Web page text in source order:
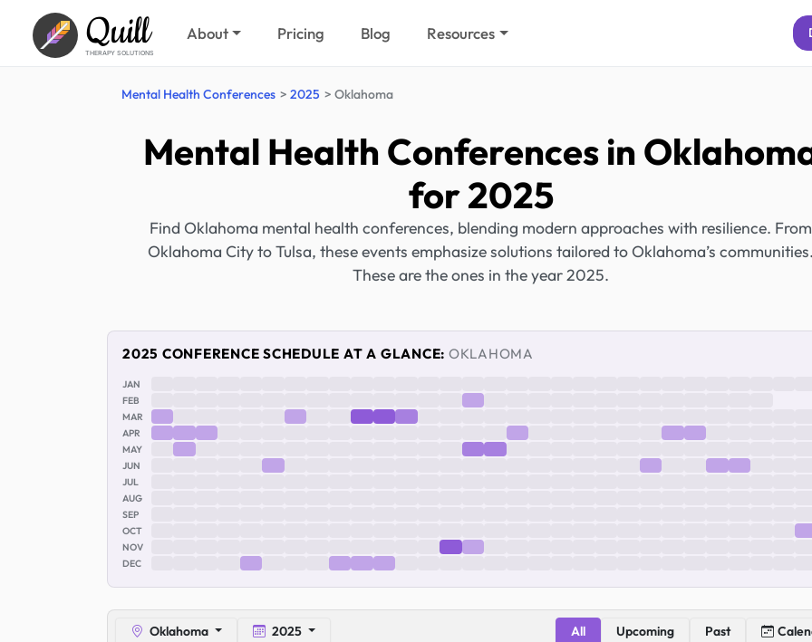
Quill
THERAPY SOLUTIONS
About Pricing Blog Resources
Mental Health Conferences 2025 Oklahoma
Mental Health Conferences in
for 2025
Find Oklahoma mental health conferences, blending modern approaches with resilience. From
Oklahoma City to Tulsa, these events emphasize solutions tailored to Oklahoma’s communities.
These are the ones in the year 2025.
2025 CONFERENCE SCHEDULE AT A GLANCE: OKLAHOMA
JAN
FEB
MAR
APR
MAY
JUN
JUL
AUG
SEP
OCT
NOV
DEC
Oklahoma 2025 All Upcoming Past